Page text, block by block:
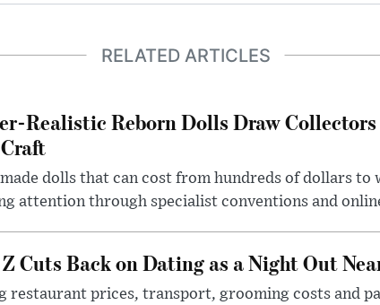
RELATED ARTICLES
Realistic Reborn Dolls Draw
dolls that can cost from hundreds of dollars to
attention through specialist conventions and
Cuts Back on Dating as a Night Out
restaurant prices, transport, grooming costs and